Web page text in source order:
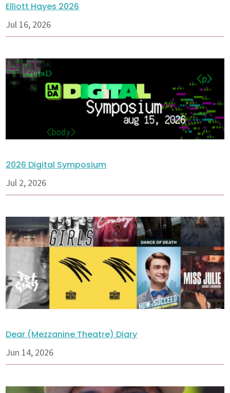
Elliott Hayes 2026
Jul 16, 2026
2026 Digital Symposium
Jul 2, 2026
Dear (Mezzanine Theatre) Diary
Jun 14, 2026